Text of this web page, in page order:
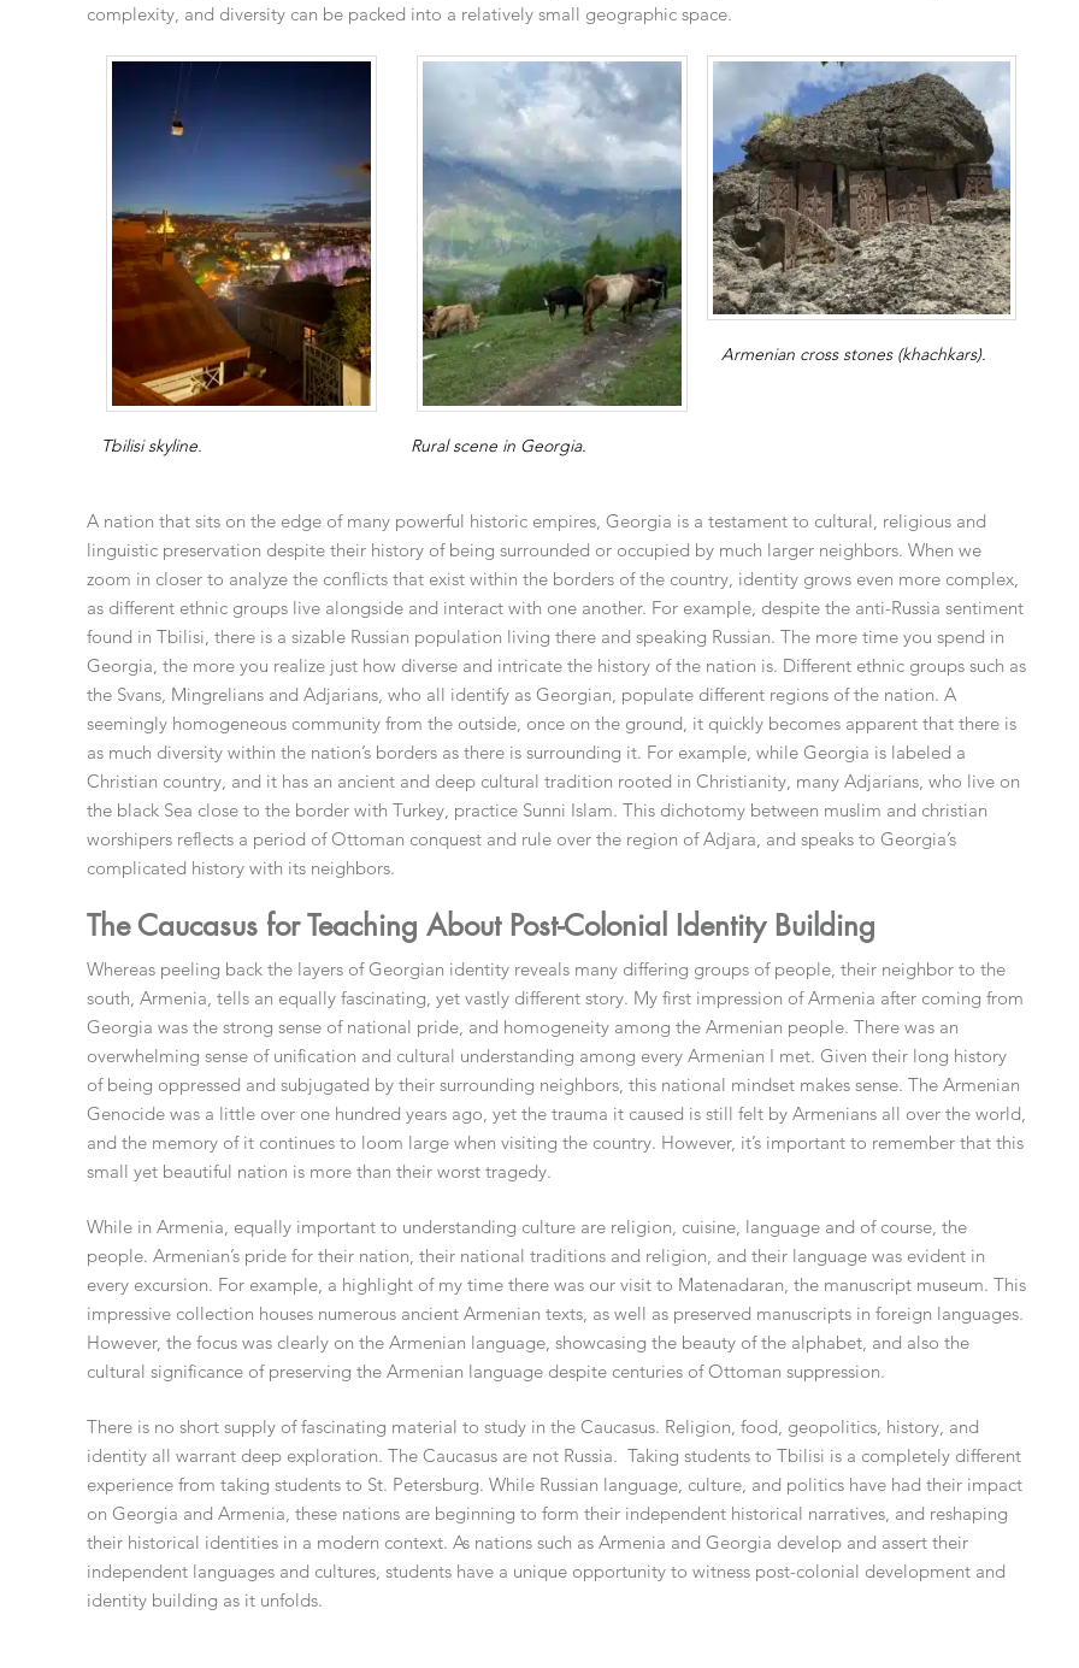
complexity, and diversity can be packed into a relatively small geographic space.
Tbilisi skyline. Rural scene in Georgia.
Armenian cross stones (khachkars).
A nation that sits on the edge of many powerful historic empires, Georgia is a testament to cultural, religious and
linguistic preservation despite their history of being surrounded or occupied by much larger neighbors. When we
zoom in closer to analyze the conflicts that exist within the borders of the country, identity grows even more complex,
as different ethnic groups live alongside and interact with one another. For example, despite the anti-Russia sentiment
found in Tbilisi, there is a sizable Russian population living there and speaking Russian. The more time you spend in
Georgia, the more you realize just how diverse and intricate the history of the nation is. Different ethnic groups such as
the Svans, Mingrelians and Adjarians, who all identify as Georgian, populate different regions of the nation. A
seemingly homogeneous community from the outside, once on the ground, it quickly becomes apparent that there is
as much diversity within the nation’s borders as there is surrounding it. For example, while Georgia is labeled a
Christian country, and it has an ancient and deep cultural tradition rooted in Christianity, many Adjarians, who live on
the black Sea close to the border with Turkey, practice Sunni Islam. This dichotomy between muslim and christian
worshipers reflects a period of Ottoman conquest and rule over the region of Adjara, and speaks to Georgia’s
complicated history with its neighbors.
The Caucasus for Teaching About Post-Colonial Identity Building
Whereas peeling back the layers of Georgian identity reveals many differing groups of people, their neighbor to the
south, Armenia, tells an equally fascinating, yet vastly different story. My first impression of Armenia after coming from
Georgia was the strong sense of national pride, and homogeneity among the Armenian people. There was an
overwhelming sense of unification and cultural understanding among every Armenian I met. Given their long history
of being oppressed and subjugated by their surrounding neighbors, this national mindset makes sense. The Armenian
Genocide was a little over one hundred years ago, yet the trauma it caused is still felt by Armenians all over the world,
and the memory of it continues to loom large when visiting the country. However, it’s important to remember that this
small yet beautiful nation is more than their worst tragedy.
While in Armenia, equally important to understanding culture are religion, cuisine, language and of course, the
people. Armenian’s pride for their nation, their national traditions and religion, and their language was evident in
every excursion. For example, a highlight of my time there was our visit to Matenadaran, the manuscript museum. This
impressive collection houses numerous ancient Armenian texts, as well as preserved manuscripts in foreign languages.
However, the focus was clearly on the Armenian language, showcasing the beauty of the alphabet, and also the
cultural significance of preserving the Armenian language despite centuries of Ottoman suppression.
There is no short supply of fascinating material to study in the Caucasus. Religion, food, geopolitics, history, and
identity all warrant deep exploration. The Caucasus are not Russia. Taking students to Tbilisi is a completely different
experience from taking students to St. Petersburg. While Russian language, culture, and politics have had their impact
on Georgia and Armenia, these nations are beginning to form their independent historical narratives, and reshaping
their historical identities in a modern context. As nations such as Armenia and Georgia develop and assert their
independent languages and cultures, students have a unique opportunity to witness post-colonial development and
identity building as it unfolds.